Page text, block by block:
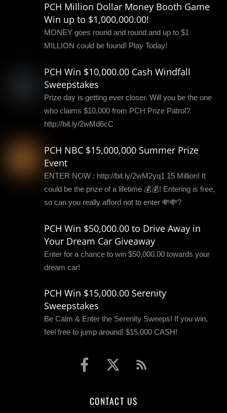
PCH Million Dollar Money Booth Game
Win up to $1,000,000.00!
MONEY goes round and round and up to $1
MILLION could be found! Play Today!
PCH Win $10,000.00 Cash Windfall
Sweepstakes
Prize day is getting ever closer. Will you be the one
who claims $10,000 from PCH Prize Patrol?
http://bit.ly/2wMd6cC
PCH NBC $15,000,000 Summer Prize
Event
ENTER NOW : http://bit.ly/2wM2yq1 15 Million! It
could be the prize of a lifetime 💰💰! Entering is free,
so can you really afford not to enter 💸💸?
PCH Win $50,000.00 to Drive Away in
Your Dream Car Giveaway
Enter for a chance to win $50,000.00 towards your
dream car!
PCH Win $15,000.00 Serenity
Sweepstakes
Be Calm & Enter the Serenity Sweeps! If you win,
feel free to jump around! $15,000 CASH!
CONTACT US